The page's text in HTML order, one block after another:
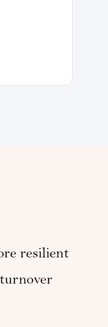
resilient